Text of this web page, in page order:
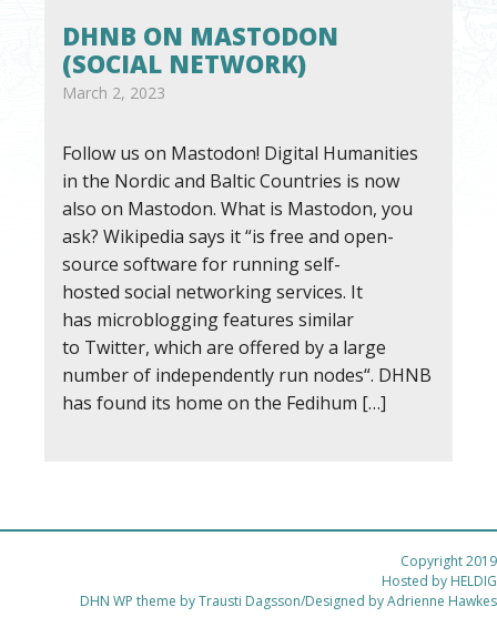
DHNB ON MASTODON
(SOCIAL NETWORK)
March 2, 2023
Follow us on Mastodon! Digital Humanities
in the Nordic and Baltic Countries is now
also on Mastodon. What is Mastodon, you
ask? Wikipedia says it “is free and open-
source software for running self-
hosted social networking services. It
has microblogging features similar
to Twitter, which are offered by a large
number of independently run nodes“. DHNB
has found its home on the Fedihum […]
Copyright 2019
Hosted by HELDIG
DHN WP theme by Trausti Dagsson/Designed by Adrienne Hawkes